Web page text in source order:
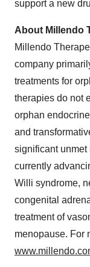
support a new
About Millendo
Millendo
company
treatments for
therapies do not
orphan
and
significant
currently
Willi syndrome,
congenital
treatment of
menopause. For